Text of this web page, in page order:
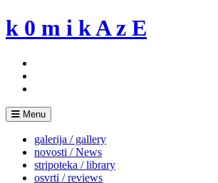
Skip
to
k 0 m i k A z E
Menu
galerija / gallery
novosti / News
stripoteka / library
osvrti / reviews